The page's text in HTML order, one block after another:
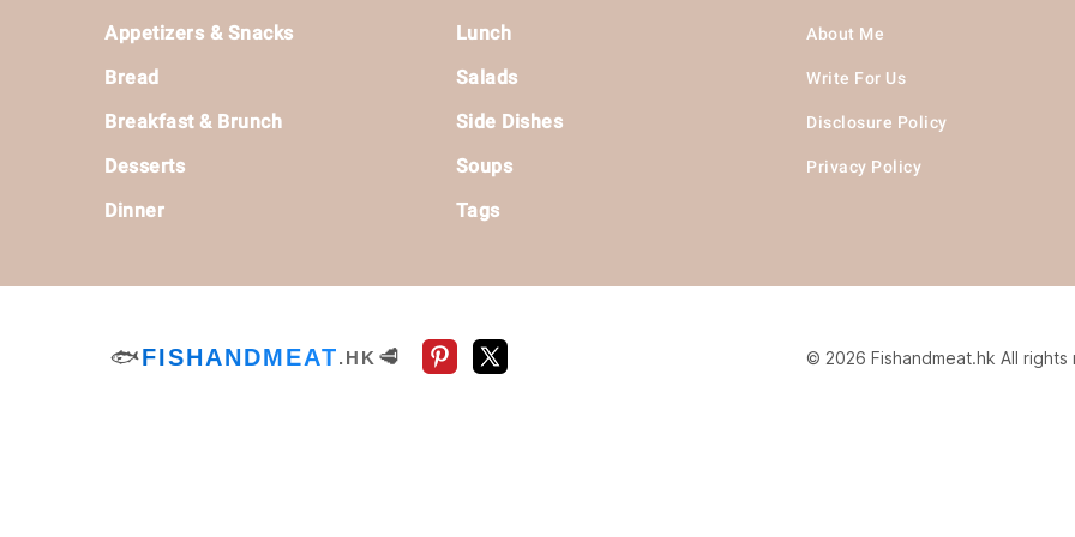
Appetizers & Snacks
Bread
Breakfast & Brunch
Desserts
Dinner
Lunch
Salads
Side Dishes
Soups
Tags
About Me
Write For Us
Disclosure Policy
Privacy Policy
🐟FISHANDMEAT.HK 🥩 © 2026 Fishandmeat.hk All rights